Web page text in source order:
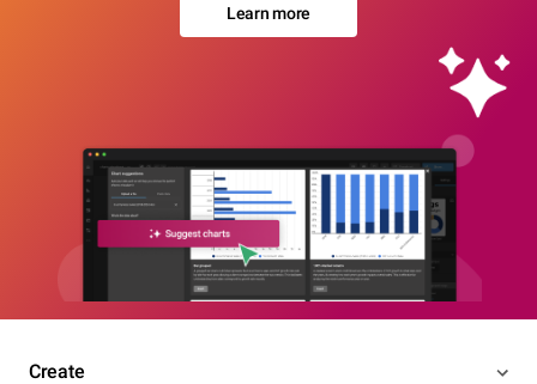
Learn more
Create